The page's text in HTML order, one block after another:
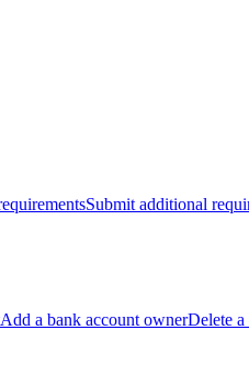
Submit additional
Add a bank account ownerDelete